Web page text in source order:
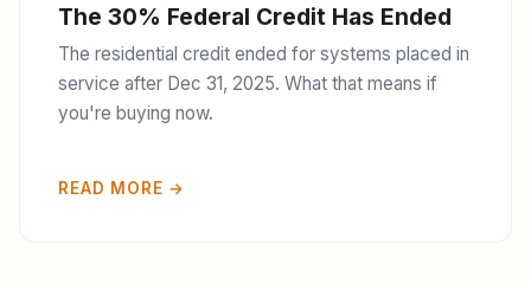
The 30% Federal Credit Has Ended
The residential credit ended for systems placed in
service after Dec 31, 2025. What that means if
you're buying now.
READ MORE →